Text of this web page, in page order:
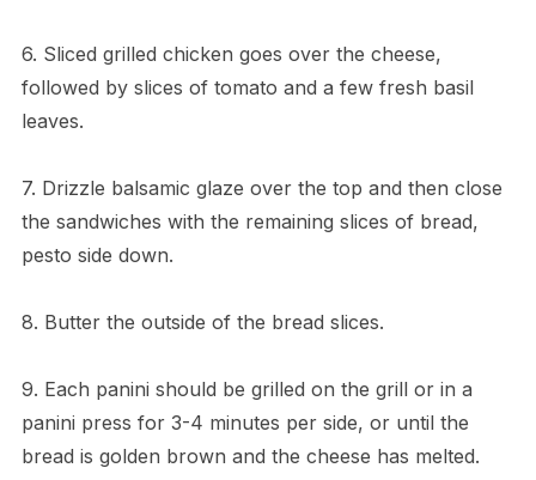
6. Sliced grilled chicken goes over the cheese,
followed by slices of tomato and a few fresh basil
leaves.
7. Drizzle balsamic glaze over the top and then close
the sandwiches with the remaining slices of bread,
pesto side down.
8. Butter the outside of the bread slices.
9. Each panini should be grilled on the grill or in a
panini press for 3-4 minutes per side, or until the
bread is golden brown and the cheese has melted.